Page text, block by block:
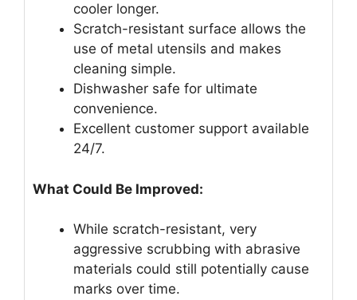
cooler longer.
Scratch-resistant surface allows the
use of metal utensils and makes
cleaning simple.
Dishwasher safe for ultimate
convenience.
Excellent customer support available
24/7.
What Could Be Improved:
While scratch-resistant, very
aggressive scrubbing with abrasive
materials could still potentially cause
marks over time.